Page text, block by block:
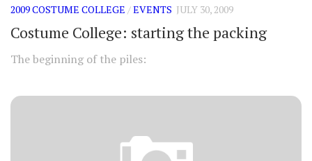
2009 COSTUME COLLEGE /EVENTS JULY 30, 2009
Costume College: starting the packing
The beginning of the piles: